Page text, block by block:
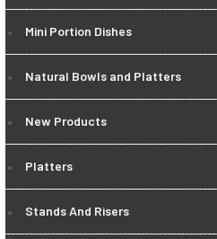
Mini Portion Dishes
Natural Bowls and Platters
New Products
Platters
Stands And Risers